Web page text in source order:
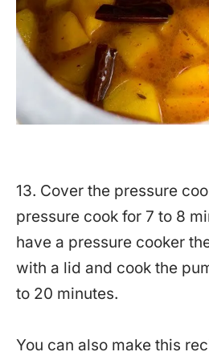
13. Cover the pressure
pressure cook for 7 to 8
have a pressure cooker
with a lid and cook the
to 20 minutes.
You can also make this